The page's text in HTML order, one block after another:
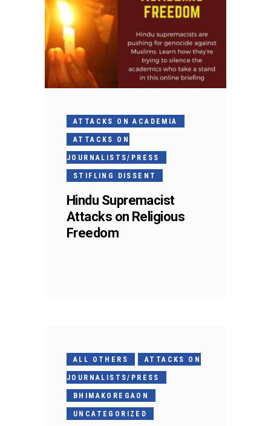
ATTACKS ON ACADEMIA
ATTACKS ON
JOURNALISTS/PRESS
STIFLING DISSENT
Hindu Supremacist
Attacks on Religious
Freedom
ALL OTHERS ATTACKS ON
JOURNALISTS/PRESS
BHIMAKOREGAON
UNCATEGORIZED